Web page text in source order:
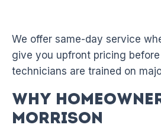
We offer same-day service
give you upfront pricing
technicians are trained on
Why
Morrison